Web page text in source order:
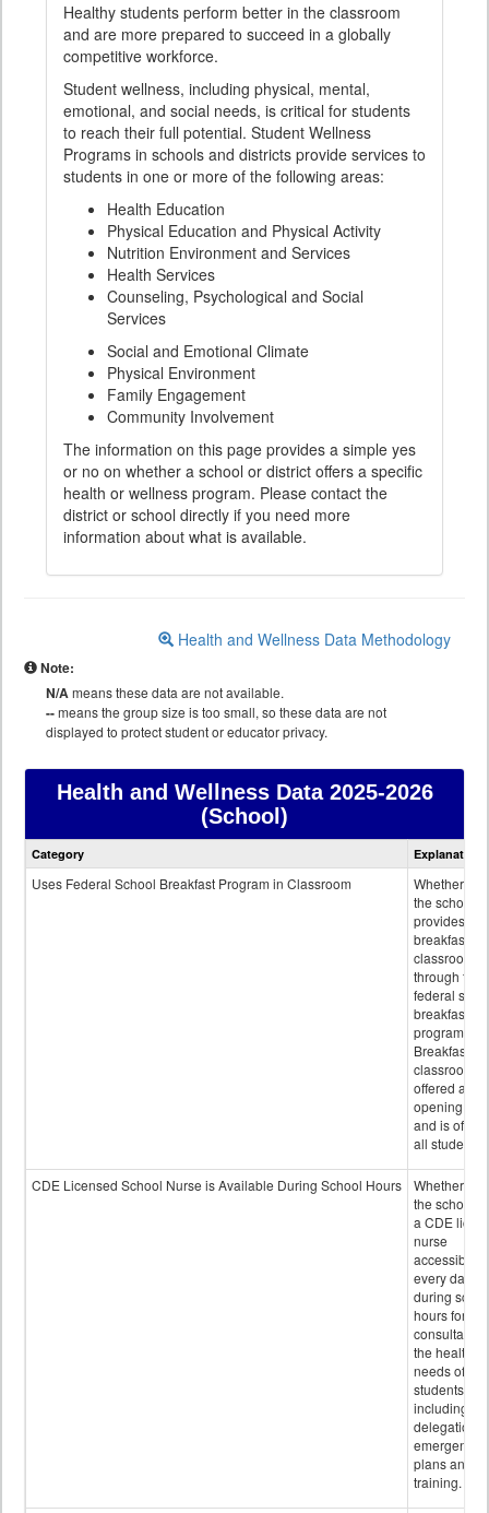
Healthy students perform better in the classroom
and are more prepared to succeed in a globally
competitive workforce.
Student wellness, including physical, mental,
emotional, and social needs, is critical for students
to reach their full potential. Student Wellness
Programs in schools and districts provide services to
students in one or more of the following areas:
Health Education
Physical Education and Physical Activity
Nutrition Environment and Services
Health Services
Counseling, Psychological and Social
Services
Social and Emotional Climate
Physical Environment
Family Engagement
Community Involvement
The information on this page provides a simple yes
or no on whether a school or district offers a specific
health or wellness program. Please contact the
district or school directly if you need more
information about what is available.
Health and Wellness Data Methodology
Note:
N/Ameans these data are not available.
--means the group size is too small, so these data are not
displayed to protect student or educator privacy.
Health and Wellness Data2025-2026
(School)
Health
data
Category Explanation
Uses Federal School Breakfast Program in Classroom
Whether or
the school
provides
breakfast in
classroom
through the
federal
breakfast
program.
Breakfast in
classroom is
offered after
opening bell
and is
all students.
CDE Licensed School Nurse is Available During School Hours
Whether or
the school
a CDE
nurse
accessible
every day
during
hours for
consultation
the health
needs of
students
including
delegation,
emergency
plans and
training.